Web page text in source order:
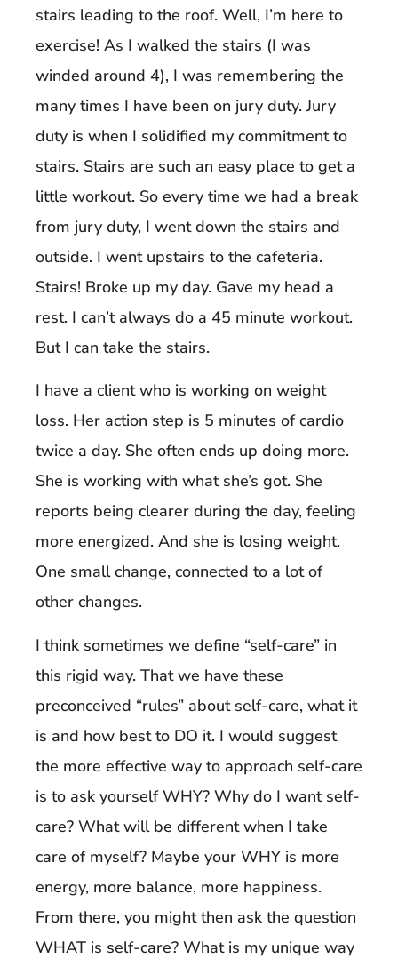
stairs leading to the roof. Well, I’m here to
exercise! As I walked the stairs (I was
winded around 4), I was remembering the
many times I have been on jury duty. Jury
duty is when I solidified my commitment to
stairs. Stairs are such an easy place to get a
little workout. So every time we had a break
from jury duty, I went down the stairs and
outside. I went upstairs to the cafeteria.
Stairs! Broke up my day. Gave my head a
rest. I can’t always do a 45 minute workout.
But I can take the stairs.
I have a client who is working on weight
loss. Her action step is 5 minutes of cardio
twice a day. She often ends up doing more.
She is working with what she’s got. She
reports being clearer during the day, feeling
more energized. And she is losing weight.
One small change, connected to a lot of
other changes.
I think sometimes we define “self-care” in
this rigid way. That we have these
preconceived “rules” about self-care, what it
is and how best to DO it. I would suggest
the more effective way to approach self-care
is to ask yourself WHY? Why do I want self-
care? What will be different when I take
care of myself? Maybe your WHY is more
energy, more balance, more happiness.
From there, you might then ask the question
WHAT is self-care? What is my unique way